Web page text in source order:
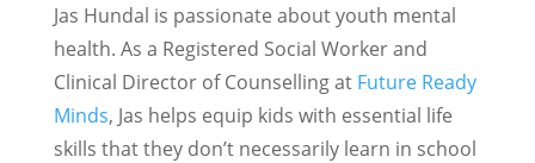
Jas Hundal is passionate about youth mental
health. As a Registered Social Worker and
Clinical Director of Counselling at Future Ready
Minds, Jas helps equip kids with essential life
skills that they don’t necessarily learn in school